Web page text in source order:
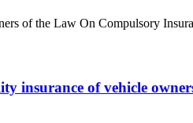
of the Law On Compulsory
insurance of vehicle